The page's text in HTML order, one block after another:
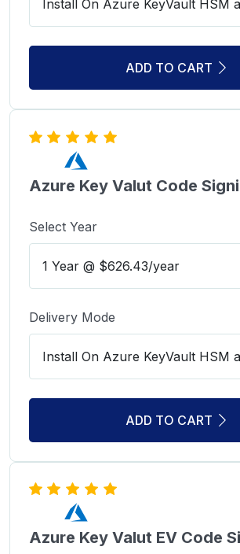
ADD TO CART
Azure Key Valut Code
Select Year
Delivery Mode
ADD TO CART
Azure Key Valut EV Code